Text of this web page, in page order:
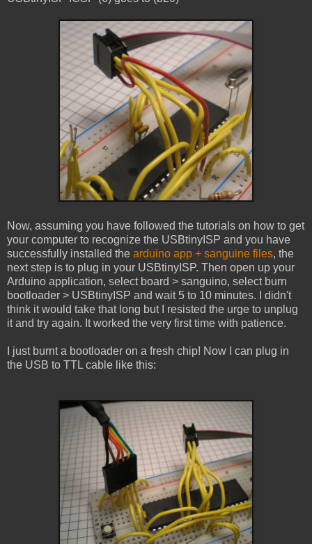
Now, assuming you have followed the tutorials on how to get
your computer to recognize the USBtinyISP and you have
successfully installed the arduino app + sanguine files, the
next step is to plug in your USBtinyISP. Then open up your
Arduino application, select board > sanguino, select burn
bootloader > USBtinyISP and wait 5 to 10 minutes. I didn't
think it would take that long but I resisted the urge to unplug
it and try again. It worked the very first time with patience.
I just burnt a bootloader on a fresh chip! Now I can plug in
the USB to TTL cable like this: